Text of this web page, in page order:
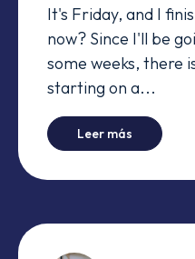
It's Friday, and I
now? Since I'll be
some weeks, there
starting on a...
Leer más